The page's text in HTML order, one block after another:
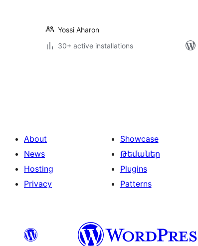
Yossi Aharon
30+ active installations
About
News
Hosting
Privacy
Showcase
Թեմաներ
Plugins
Patterns